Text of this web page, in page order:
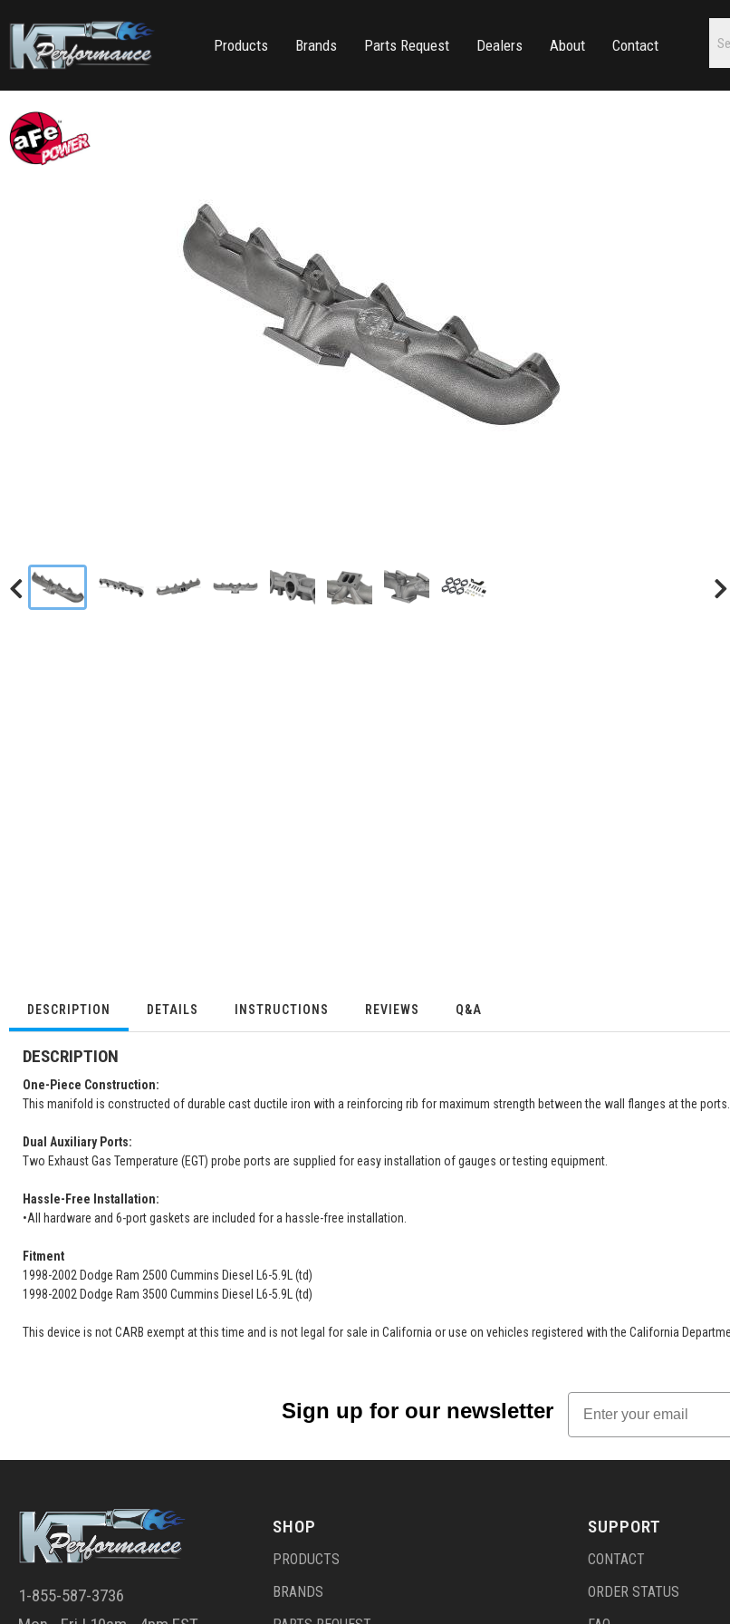
Products Brands Parts Request Dealers About Contact
DESCRIPTION DETAILS INSTRUCTIONS REVIEWS Q&A
DESCRIPTION
One-Piece Construction:
This manifold is constructed of durable cast ductile iron with a reinforcing rib for maximum strength between the wall flanges at the ports.
Dual Auxiliary Ports:
Two Exhaust Gas Temperature (EGT) probe ports are supplied for easy installation of gauges or testing equipment.
Hassle-Free Installation:
•All hardware and 6-port gaskets are included for a hassle-free installation.
Fitment
1998-2002 Dodge Ram 2500 Cummins Diesel L6-5.9L (td)
1998-2002 Dodge Ram 3500 Cummins Diesel L6-5.9L (td)
This device is not CARB exempt at this time and is not legal for sale in California or use on vehicles registered with the California
Sign up for our newsletter
Email
1-855-587-3736
SHOP
PRODUCTS
BRANDS
SUPPORT
CONTACT
ORDER STATUS